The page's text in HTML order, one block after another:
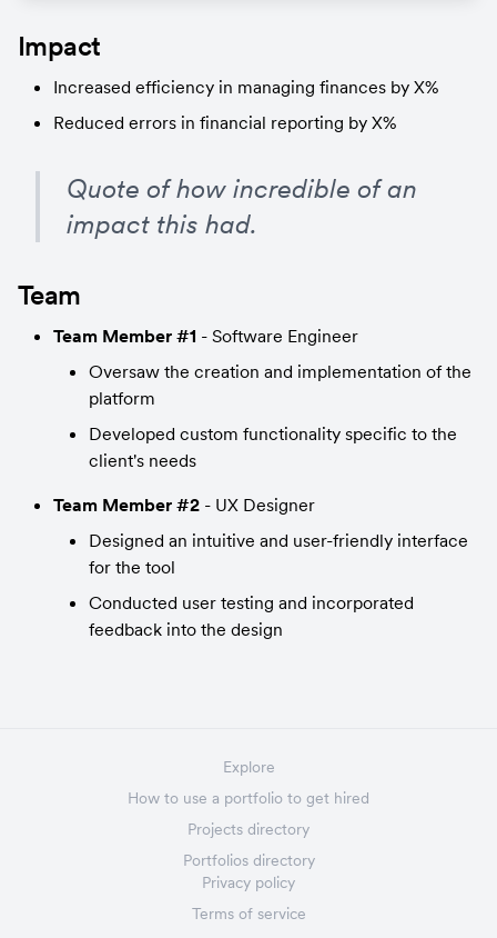
Impact
Increased efficiency in managing finances by X%
Reduced errors in financial reporting by X%
Quote of how incredible of an
impact this had.
Team
Team Member #1 - Software Engineer
Oversaw the creation and implementation of the
platform
Developed custom functionality specific to the
client's needs
Team Member #2 - UX Designer
Designed an intuitive and user-friendly interface
for the tool
Conducted user testing and incorporated
feedback into the design
Explore
How to use a portfolio to get hired
Projects directory
Portfolios directory
Privacy policy
Terms of service